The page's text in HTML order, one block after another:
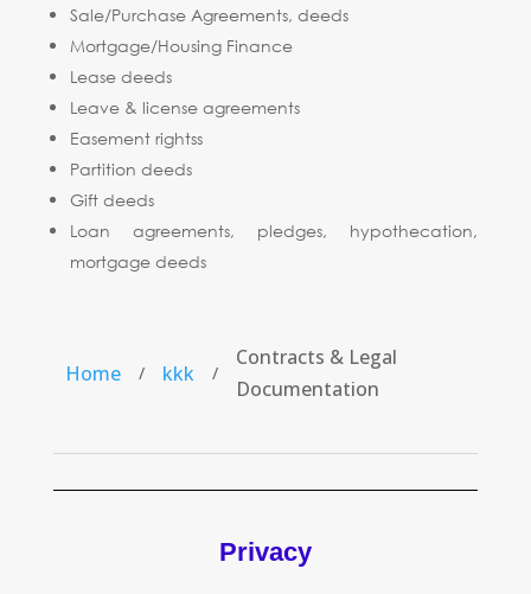
Sale/Purchase Agreements, deeds
Mortgage/Housing Finance
Lease deeds
Leave & license agreements
Easement rightss
Partition deeds
Gift deeds
Loan agreements, pledges, hypothecation,
mortgage deeds
Home / kkk /
Contracts & Legal
Documentation
Privacy